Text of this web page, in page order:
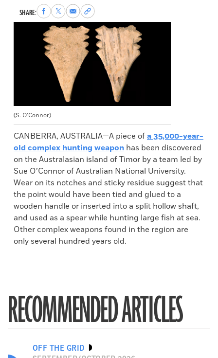
SHARE:Share
to
Facebook
Share
to
X
Share
via
Email
Copy
permalink
to
clipboard
(S. O’Connor)
CANBERRA, AUSTRALIA—A piece ofa 35,000-year-
old complex hunting weapon has been discovered
on the Australasian island of Timor by a team led by
Sue O’Connor of Australian National University.
Wear on its notches and sticky residue suggest that
the point would have been tied and glued to a
wooden handle or inserted into a split hollow shaft,
and used as a spear while hunting large fish at sea.
Other complex weapons found in the region are
only several hundred years old.
RECOMMENDED ARTICLES
OFF THE GRID